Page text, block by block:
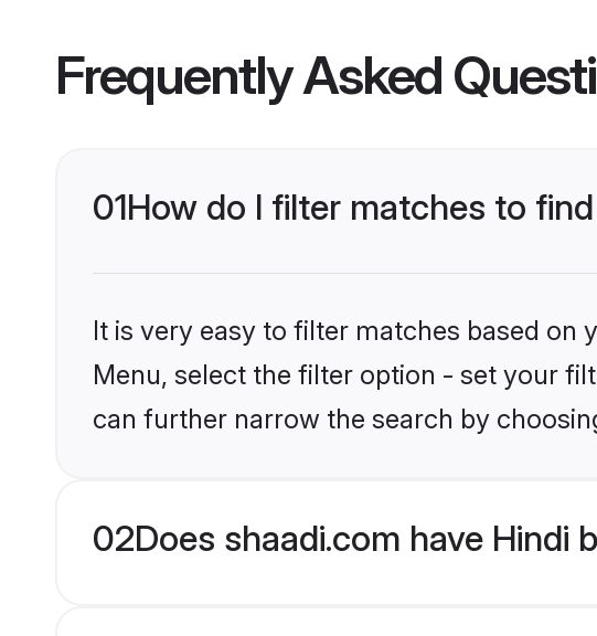
Frequently Asked
01How do I filter matches to
It is very easy to filter matches based on
Menu, select the filter option - set your
can further narrow the search by
02Does shaadi.com have Hindi